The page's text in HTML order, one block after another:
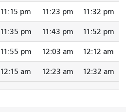
11:15 pm 11:23 pm 11:32 pm
11:35 pm 11:43 pm 11:52 pm
11:55 pm 12:03 am 12:12 am
12:15 am 12:23 am 12:32 am